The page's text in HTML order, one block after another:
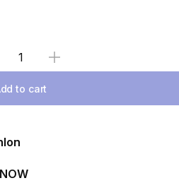
Select Quantity
to cart